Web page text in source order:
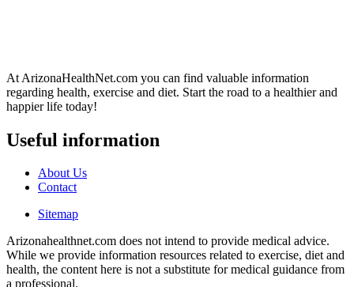
At ArizonaHealthNet.com you can find valuable information
regarding health, exercise and diet. Start the road to a healthier and
happier life today!
Useful information
About Us
Contact
Sitemap
Arizonahealthnet.com does not intend to provide medical advice.
While we provide information resources related to exercise, diet and
health, the content here is not a substitute for medical guidance from
a professional.